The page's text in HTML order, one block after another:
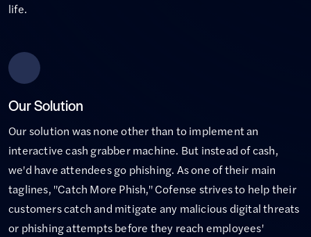
life.
Our Solution
Our solution was none other than to implement an
interactive cash grabber machine. But instead of cash,
we'd have attendees go phishing. As one of their main
taglines, "Catch More Phish," Cofense strives to help their
customers catch and mitigate any malicious digital threats
or phishing attempts before they reach employees'